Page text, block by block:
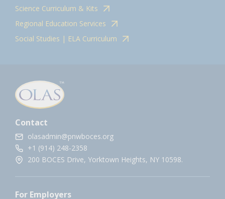
Science Curriculum & Kits
Regional Education Services
Social Studies | ELA Curriculum
Contact
olasadmin@pnwboces.org
+1 (914) 248-2358
200 BOCES Drive, Yorktown Heights, NY 10598.
For Employers